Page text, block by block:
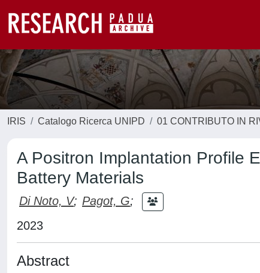
IRIS Catalogo Ricerca UNIPD 01 CONTRIBUTO IN
A Positron Implantation Profile
Battery Materials
Di Noto, V; Pagot, G;
2023
Abstract